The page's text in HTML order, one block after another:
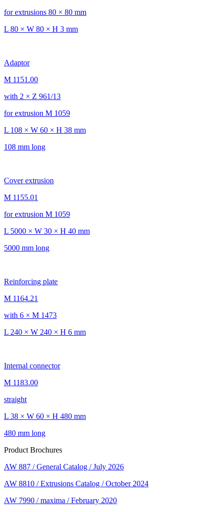
for extrusions 80 × 80 mm
L 80 × W 80 × H 3 mm
Adaptor
M 1151.00
with 2 × Z 961/13
for extrusion M 1059
L 108 × W 60 × H 38 mm
108 mm long
Cover extrusion
M 1155.01
for extrusion M 1059
L 5000 × W 30 × H 40 mm
5000 mm long
Reinforcing plate
M 1164.21
with 6 × M 1473
L 240 × W 240 × H 6 mm
Internal connector
M 1183.00
straight
L 38 × W 60 × H 480 mm
480 mm long
Product Brochures
AW 887 / General Catalog / July 2026
AW 8810 / Extrusions Catalog / October 2024
AW 7990 / maxima / February 2020